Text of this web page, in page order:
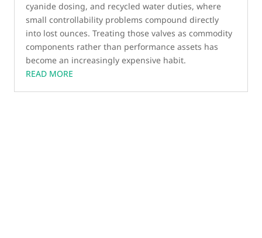
cyanide dosing, and recycled water duties, where
small controllability problems compound directly
into lost ounces. Treating those valves as commodity
components rather than performance assets has
become an increasingly expensive habit.
READ MORE